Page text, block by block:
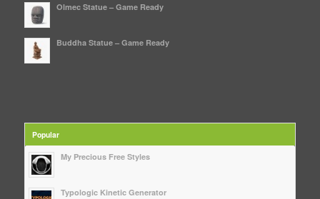
Olmec Statue – Game Ready
Buddha Statue – Game Ready
Popular
My Precious Free Styles
Typologic Kinetic Generator